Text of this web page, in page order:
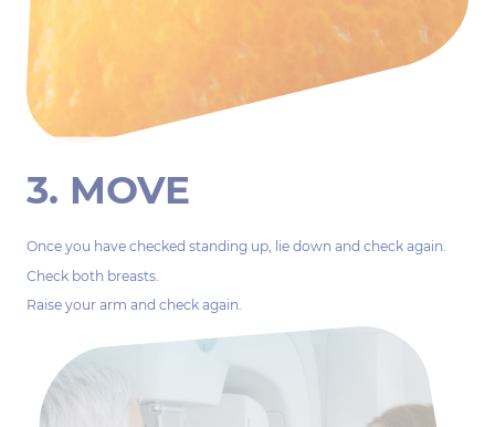
3. MOVE
Once you have checked standing up, lie down and check again.
Check both breasts.
Raise your arm and check again.